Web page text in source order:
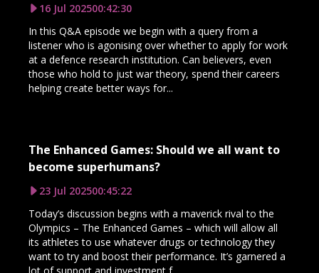
16 Jul 202500:42:30
In this Q&A episode we begin with a query from a
listener who is agonising over whether to apply for work
at a defence research institution. Can believers, even
those who hold to just war theory, spend their careers
helping create better ways for...
The Enhanced Games: Should we all want to
become superhumans?
23 Jul 202500:45:22
Today’s discussion begins with a maverick rival to the
Olympics – The Enhanced Games – which will allow all
its athletes to use whatever drugs or technology they
want to try and boost their performance. It’s garnered a
lot of support and investment f...